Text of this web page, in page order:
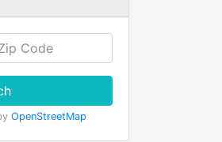
OpenStreetMap